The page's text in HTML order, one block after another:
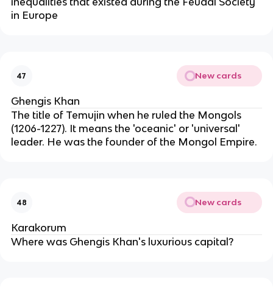
in Europe
47 New cards
Ghengis Khan
The title of Temujin when he ruled the Mongols
(1206-1227). It means the 'oceanic' or 'universal'
leader. He was the founder of the Mongol Empire.
48 New cards
Karakorum
Where was Ghengis Khan's luxurious capital?